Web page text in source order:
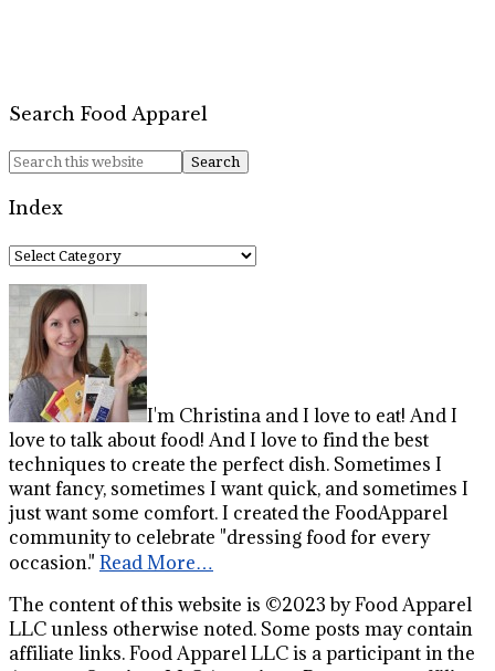
Search Food Apparel
Index
Index
I'm Christina and I love to eat! And I
love to talk about food! And I love to find the best
techniques to create the perfect dish. Sometimes I
want fancy, sometimes I want quick, and sometimes I
just want some comfort. I created the FoodApparel
community to celebrate "dressing food for every
occasion." Read More…
The content of this website is ©2023 by Food Apparel
LLC unless otherwise noted. Some posts may contain
affiliate links. Food Apparel LLC is a participant in the